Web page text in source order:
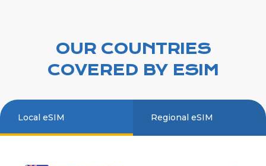
OUR COUNTRIES
COVERED BY ESIM
Local eSIM Regional eSIM